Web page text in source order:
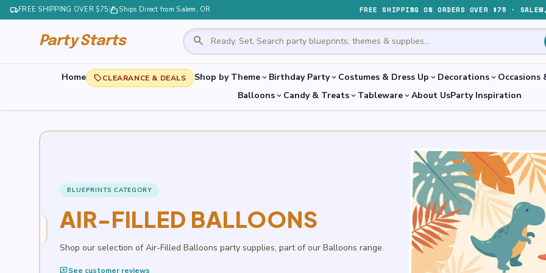
local_shippingFREE SHIPPING OVER $75 |markunread_mailbox Ships Direct from Salem, OR FREE SHIPPING ON ORDERS OVER $75 · SALEM,
Party Starts search
Home local_offerCLEARANCE & DEALS Shop by Themeexpand_more Birthday Partyexpand_more Costumes & Dress Up expand_more Decorationsexpand_more Occasions
Balloonsexpand_more Candy & Treatsexpand_more Tablewareexpand_moreAbout UsParty Inspiration
BLUEPRINTS CATEGORY
AIR-FILLED BALLOONS
Shop our selection of Air-Filled Balloons party supplies, part of our Balloons range.
reviewsSee customer reviews